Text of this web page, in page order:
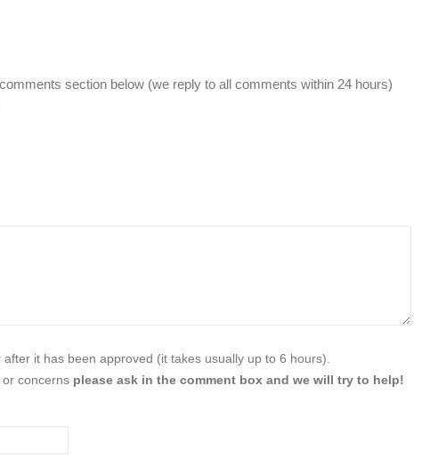
section below (we reply to all comments within 24 hours)
it has been approved (it takes usually up to 6 hours).
concerns please ask in the comment box and we will try to help!